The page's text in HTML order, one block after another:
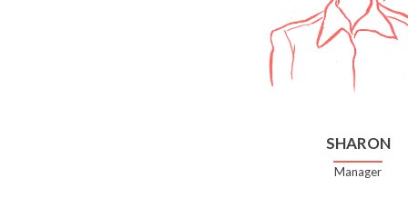
SHARON
Manager